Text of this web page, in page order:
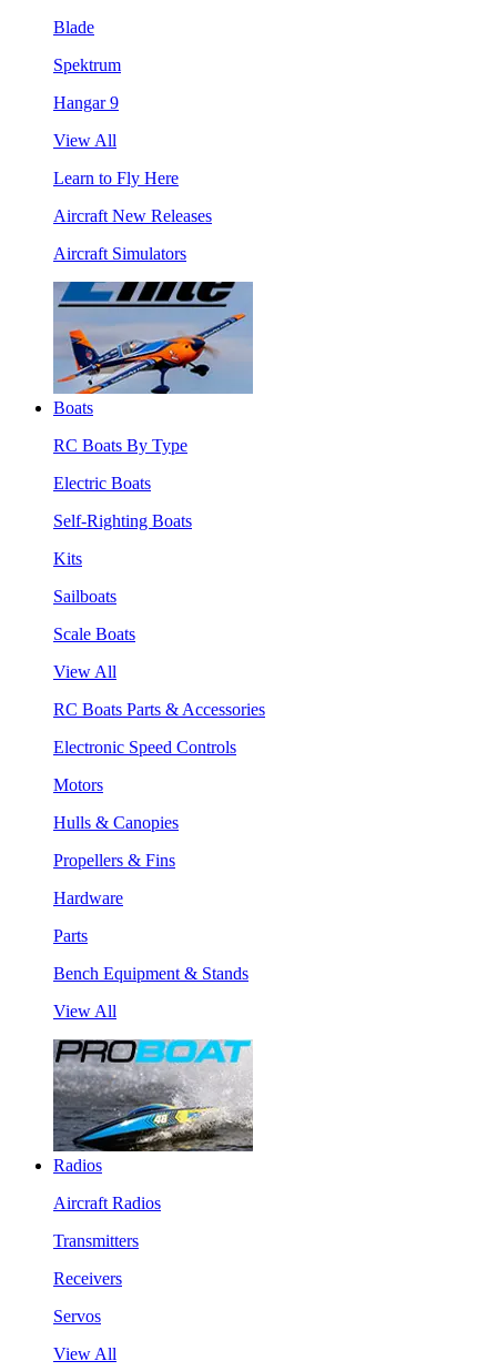
Blade
Spektrum
Hangar 9
View All
Learn to Fly Here
Aircraft New Releases
Aircraft Simulators
Boats
RC Boats By Type
Electric Boats
Self-Righting Boats
Kits
Sailboats
Scale Boats
View All
RC Boats Parts & Accessories
Electronic Speed Controls
Motors
Hulls & Canopies
Propellers & Fins
Hardware
Parts
Bench Equipment & Stands
View All
Radios
Aircraft Radios
Transmitters
Receivers
Servos
View All